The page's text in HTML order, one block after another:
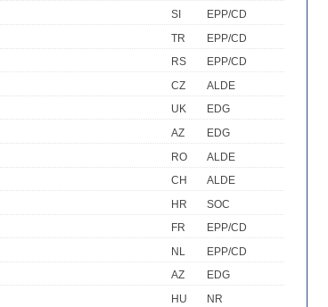
SI
EPP/CD
TR
EPP/CD
RS
EPP/CD
CZ
ALDE
UK
EDG
AZ
EDG
RO
ALDE
CH
ALDE
HR
SOC
FR
EPP/CD
NL
EPP/CD
AZ
EDG
HU
NR